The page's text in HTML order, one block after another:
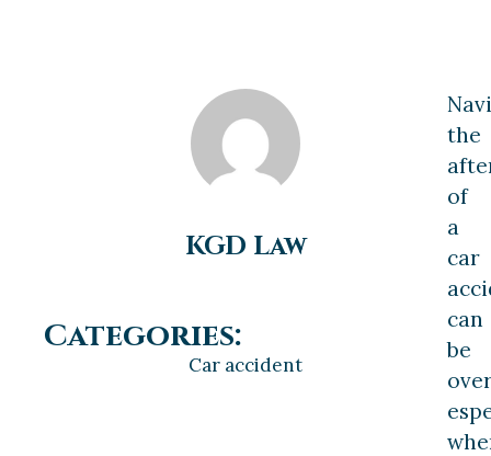
KGD Law
Categories:
Car accident
the
of
a
car
can
be